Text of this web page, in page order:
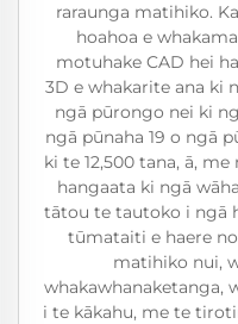
raraunga matihiko.
hoahoa e
motuhake CAD hei
3D e whakarite ana ki
ngā pūrongo nei ki
ngā pūnaha 19 o ngā
ki te 12,500 tana, ā,
hangaata ki ngā
tātou te tautoko i ngā
tūmataiti e haere
matihiko nui,
whakawhanaketanga,
i te kākahu, me te